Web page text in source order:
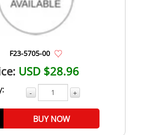
F23-5705-00
USD $28.96
- +
BUY NOW